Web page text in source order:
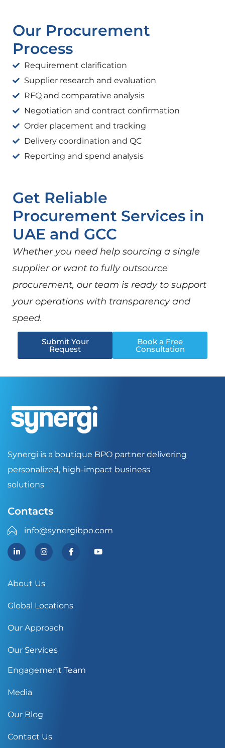
Our Procurement
Process
Requirement clarification
Supplier research and evaluation
RFQ and comparative analysis
Negotiation and contract confirmation
Order placement and tracking
Delivery coordination and QC
Reporting and spend analysis
Get Reliable
Procurement Services in
UAE and GCC
Whether you need help sourcing a single
supplier or want to fully outsource
procurement, our team is ready to support
your operations with transparency and
speed.
Submit Your
Request
Book a Free
Consultation
Synergi is a boutique BPO partner delivering
personalized, high-impact business
solutions
Contacts
info@synergibpo.com
About Us
Global Locations
Our Approach
Our Services
Engagement Team
Media
Our Blog
Contact Us